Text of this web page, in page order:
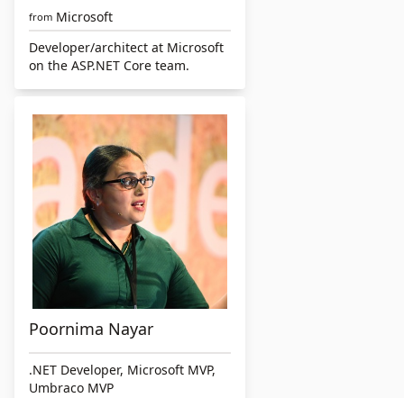
from Microsoft
Developer/architect at Microsoft
on the ASP.NET Core team.
Poornima Nayar
.NET Developer, Microsoft MVP,
Umbraco MVP